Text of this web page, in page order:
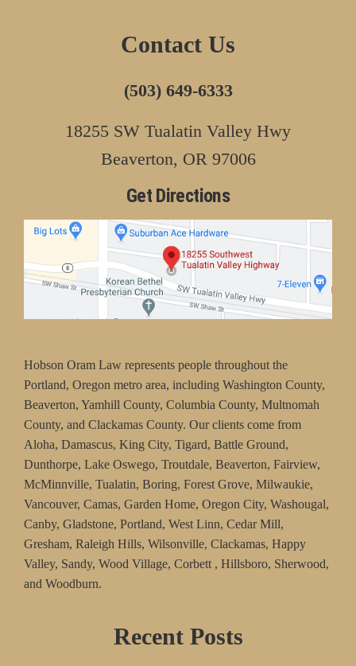
Contact Us
(503) 649-6333
18255 SW Tualatin Valley Hwy
Beaverton, OR 97006
Get Directions
Hobson Oram Law represents people throughout the
Portland, Oregon metro area, including Washington County,
Beaverton, Yamhill County, Columbia County, Multnomah
County, and Clackamas County. Our clients come from
Aloha, Damascus, King City, Tigard, Battle Ground,
Dunthorpe, Lake Oswego, Troutdale, Beaverton, Fairview,
McMinnville, Tualatin, Boring, Forest Grove, Milwaukie,
Vancouver, Camas, Garden Home, Oregon City, Washougal,
Canby, Gladstone, Portland, West Linn, Cedar Mill,
Gresham, Raleigh Hills, Wilsonville, Clackamas, Happy
Valley, Sandy, Wood Village, Corbett , Hillsboro, Sherwood,
and Woodburn.
Recent Posts